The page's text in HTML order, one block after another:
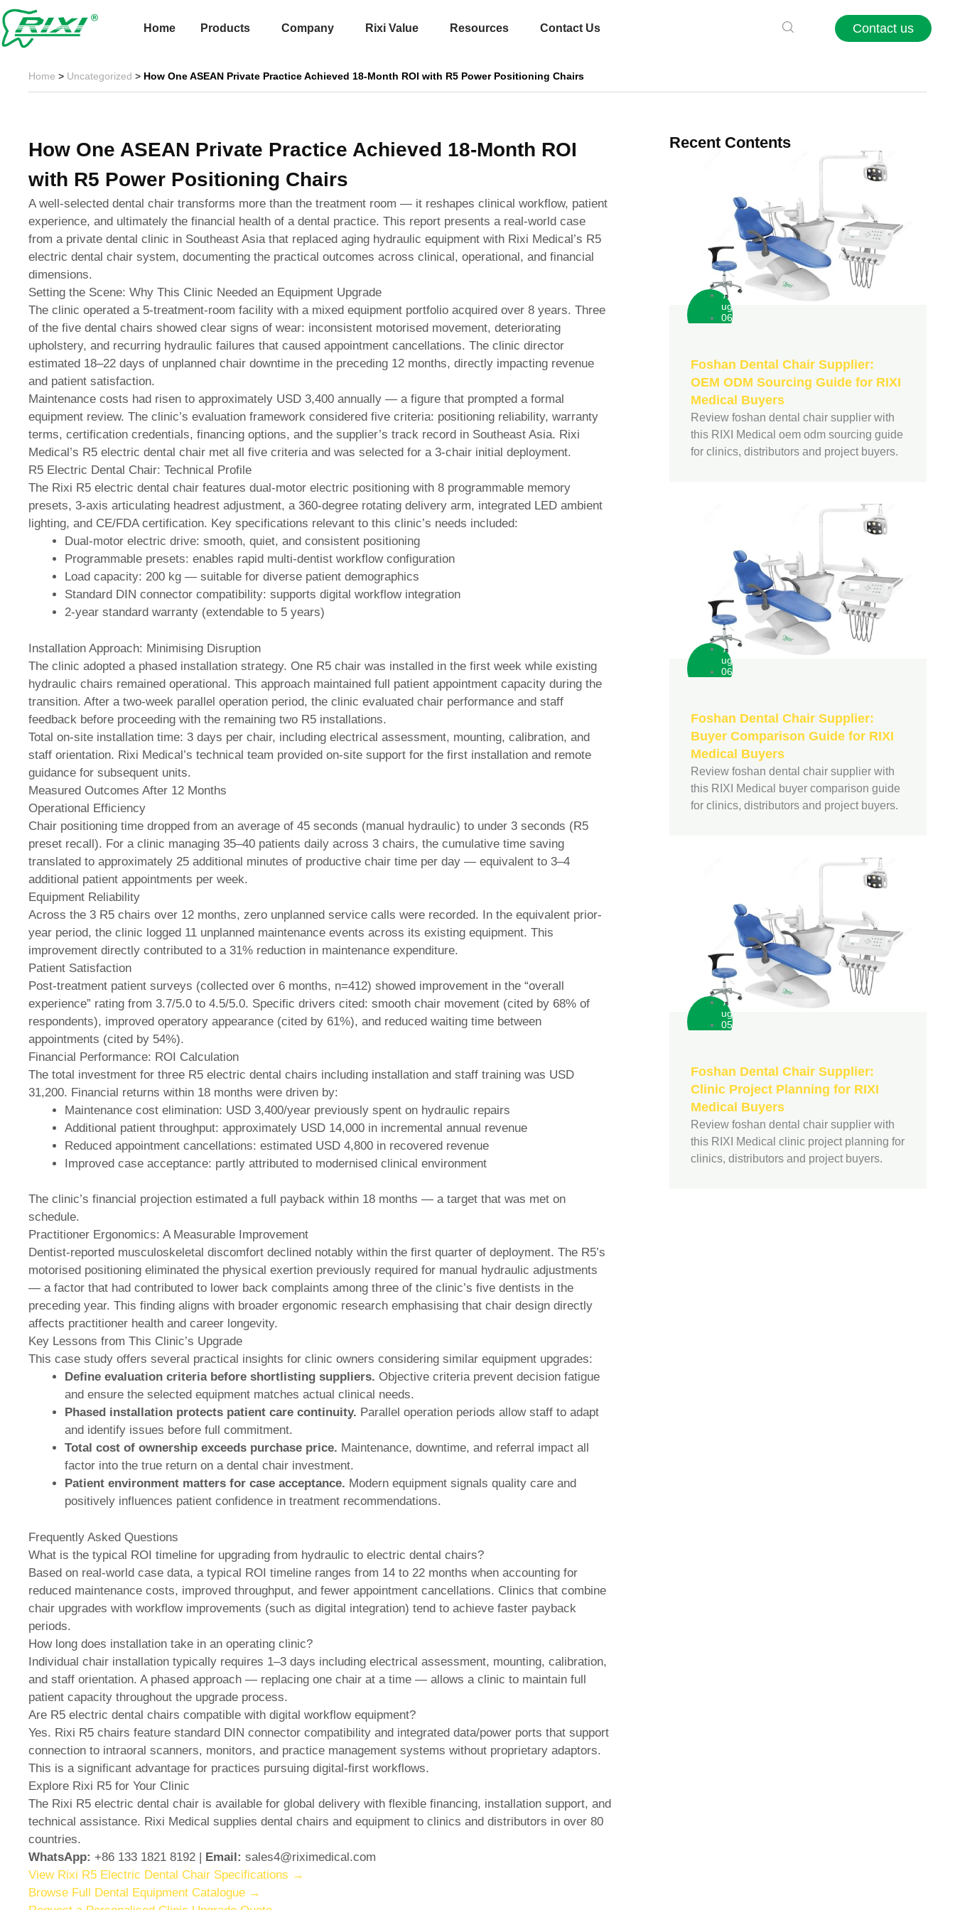
Skip
to
content
Home Products Company Rixi Value Resources Contact Us Contact us
Home > Uncategorized > How One ASEAN Private Practice Achieved 18-Month ROI with R5 Power Positioning Chairs
How One ASEAN Private Practice Achieved 18-Month ROI
with R5 Power Positioning Chairs
A well-selected dental chair transforms more than the treatment room — it reshapes clinical workflow, patient
experience, and ultimately the financial health of a dental practice. This report presents a real-world case
from a private dental clinic in Southeast Asia that replaced aging hydraulic equipment with Rixi Medical’s R5
electric dental chair system, documenting the practical outcomes across clinical, operational, and financial
dimensions.
Setting the Scene: Why This Clinic Needed an Equipment Upgrade
The clinic operated a 5-treatment-room facility with a mixed equipment portfolio acquired over 8 years. Three
of the five dental chairs showed clear signs of wear: inconsistent motorised movement, deteriorating
upholstery, and recurring hydraulic failures that caused appointment cancellations. The clinic director
estimated 18–22 days of unplanned chair downtime in the preceding 12 months, directly impacting revenue
and patient satisfaction.
Maintenance costs had risen to approximately USD 3,400 annually — a figure that prompted a formal
equipment review. The clinic’s evaluation framework considered five criteria: positioning reliability, warranty
terms, certification credentials, financing options, and the supplier’s track record in Southeast Asia. Rixi
Medical’s R5 electric dental chair met all five criteria and was selected for a 3-chair initial deployment.
R5 Electric Dental Chair: Technical Profile
The Rixi R5 electric dental chair features dual-motor electric positioning with 8 programmable memory
presets, 3-axis articulating headrest adjustment, a 360-degree rotating delivery arm, integrated LED ambient
lighting, and CE/FDA certification. Key specifications relevant to this clinic’s needs included:
Dual-motor electric drive: smooth, quiet, and consistent positioning
Programmable presets: enables rapid multi-dentist workflow configuration
Load capacity: 200 kg — suitable for diverse patient demographics
Standard DIN connector compatibility: supports digital workflow integration
2-year standard warranty (extendable to 5 years)
Installation Approach: Minimising Disruption
The clinic adopted a phased installation strategy. One R5 chair was installed in the first week while existing
hydraulic chairs remained operational. This approach maintained full patient appointment capacity during the
transition. After a two-week parallel operation period, the clinic evaluated chair performance and staff
feedback before proceeding with the remaining two R5 installations.
Total on-site installation time: 3 days per chair, including electrical assessment, mounting, calibration, and
staff orientation. Rixi Medical’s technical team provided on-site support for the first installation and remote
guidance for subsequent units.
Measured Outcomes After 12 Months
Operational Efficiency
Chair positioning time dropped from an average of 45 seconds (manual hydraulic) to under 3 seconds (R5
preset recall). For a clinic managing 35–40 patients daily across 3 chairs, the cumulative time saving
translated to approximately 25 additional minutes of productive chair time per day — equivalent to 3–4
additional patient appointments per week.
Equipment Reliability
Across the 3 R5 chairs over 12 months, zero unplanned service calls were recorded. In the equivalent prior-
year period, the clinic logged 11 unplanned maintenance events across its existing equipment. This
improvement directly contributed to a 31% reduction in maintenance expenditure.
Patient Satisfaction
Post-treatment patient surveys (collected over 6 months, n=412) showed improvement in the “overall
experience” rating from 3.7/5.0 to 4.5/5.0. Specific drivers cited: smooth chair movement (cited by 68% of
respondents), improved operatory appearance (cited by 61%), and reduced waiting time between
appointments (cited by 54%).
Financial Performance: ROI Calculation
The total investment for three R5 electric dental chairs including installation and staff training was USD
31,200. Financial returns within 18 months were driven by:
Maintenance cost elimination: USD 3,400/year previously spent on hydraulic repairs
Additional patient throughput: approximately USD 14,000 in incremental annual revenue
Reduced appointment cancellations: estimated USD 4,800 in recovered revenue
Improved case acceptance: partly attributed to modernised clinical environment
The clinic’s financial projection estimated a full payback within 18 months — a target that was met on
schedule.
Practitioner Ergonomics: A Measurable Improvement
Dentist-reported musculoskeletal discomfort declined notably within the first quarter of deployment. The R5’s
motorised positioning eliminated the physical exertion previously required for manual hydraulic adjustments
— a factor that had contributed to lower back complaints among three of the clinic’s five dentists in the
preceding year. This finding aligns with broader ergonomic research emphasising that chair design directly
affects practitioner health and career longevity.
Key Lessons from This Clinic’s Upgrade
This case study offers several practical insights for clinic owners considering similar equipment upgrades:
Define evaluation criteria before shortlisting suppliers. Objective criteria prevent decision fatigue
and ensure the selected equipment matches actual clinical needs.
Phased installation protects patient care continuity. Parallel operation periods allow staff to adapt
and identify issues before full commitment.
Total cost of ownership exceeds purchase price. Maintenance, downtime, and referral impact all
factor into the true return on a dental chair investment.
Patient environment matters for case acceptance. Modern equipment signals quality care and
positively influences patient confidence in treatment recommendations.
Frequently Asked Questions
What is the typical ROI timeline for upgrading from hydraulic to electric dental chairs?
Based on real-world case data, a typical ROI timeline ranges from 14 to 22 months when accounting for
reduced maintenance costs, improved throughput, and fewer appointment cancellations. Clinics that combine
chair upgrades with workflow improvements (such as digital integration) tend to achieve faster payback
periods.
How long does installation take in an operating clinic?
Individual chair installation typically requires 1–3 days including electrical assessment, mounting, calibration,
and staff orientation. A phased approach — replacing one chair at a time — allows a clinic to maintain full
patient capacity throughout the upgrade process.
Are R5 electric dental chairs compatible with digital workflow equipment?
Yes. Rixi R5 chairs feature standard DIN connector compatibility and integrated data/power ports that support
connection to intraoral scanners, monitors, and practice management systems without proprietary adaptors.
This is a significant advantage for practices pursuing digital-first workflows.
Explore Rixi R5 for Your Clinic
The Rixi R5 electric dental chair is available for global delivery with flexible financing, installation support, and
technical assistance. Rixi Medical supplies dental chairs and equipment to clinics and distributors in over 80
countries.
WhatsApp: +86 133 1821 8192 | Email: sales4@riximedical.com
View Rixi R5 Electric Dental Chair Specifications →
Browse Full Dental Equipment Catalogue →
Recent Contents
A
ug
06
Foshan Dental Chair Supplier:
OEM ODM Sourcing Guide for RIXI
Medical Buyers
Review foshan dental chair supplier with
this RIXI Medical oem odm sourcing guide
for clinics, distributors and project buyers.
A
ug
06
Foshan Dental Chair Supplier:
Buyer Comparison Guide for RIXI
Medical Buyers
Review foshan dental chair supplier with
this RIXI Medical buyer comparison guide
for clinics, distributors and project buyers.
A
ug
05
Foshan Dental Chair Supplier:
Clinic Project Planning for RIXI
Medical Buyers
Review foshan dental chair supplier with
this RIXI Medical clinic project planning for
clinics, distributors and project buyers.